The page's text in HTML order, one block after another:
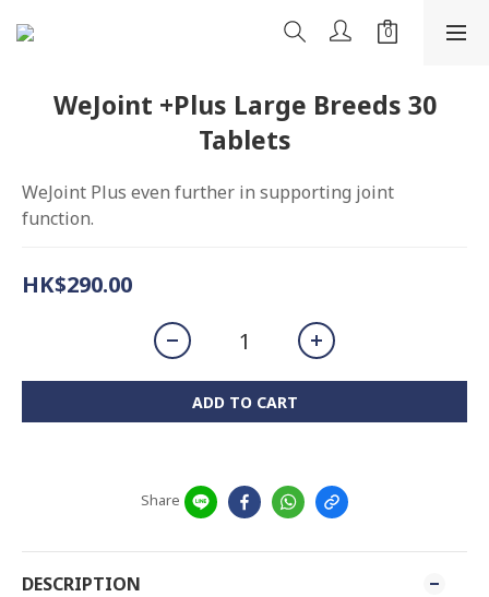
WeJoint +Plus Large Breeds 30
Tablets
WeJoint Plus even further in supporting joint
function.
HK$290.00
ADD TO CART
Share
DESCRIPTION